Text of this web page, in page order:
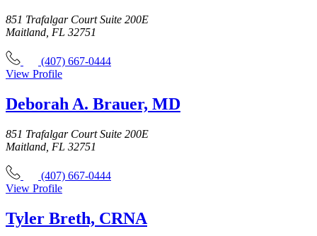
851 Trafalgar Court Suite 200E
Maitland, FL 32751
(407) 667-0444
View Profile
Deborah A. Brauer, MD
851 Trafalgar Court Suite 200E
Maitland, FL 32751
(407) 667-0444
View Profile
Tyler Breth, CRNA